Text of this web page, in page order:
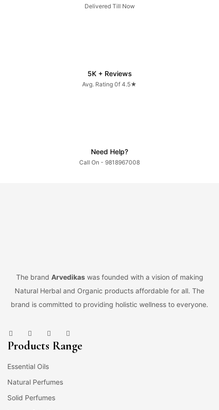
Delivered Till Now
5K + Reviews
Avg. Rating 0f 4.5★
Need Help?
Call On - 9818967008
The brand Arvedikaswas founded with a vision of making
Natural Herbal and Organic products affordable for all. The
brand is committed to providing holistic wellness to everyone.
Products Range
Essential Oils
Natural Perfumes
Solid Perfumes